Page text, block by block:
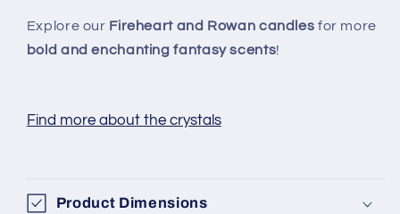
Explore our Fireheart and Rowan candles for more
bold and enchanting fantasy scents!
Find more about the crystals
Product Dimensions